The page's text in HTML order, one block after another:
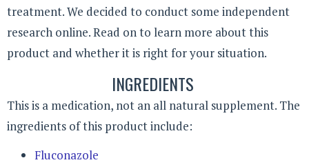
treatment. We decided to conduct some independent
research online. Read on to learn more about this
product and whether it is right for your situation.
INGREDIENTS
This is a medication, not an all natural supplement. The
ingredients of this product include:
Fluconazole